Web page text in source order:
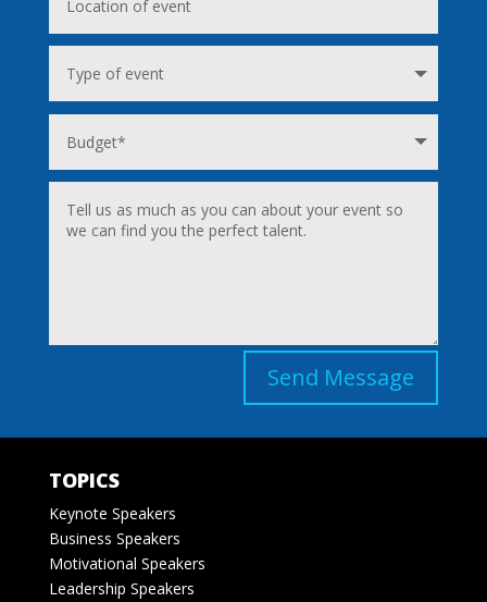
Send Message
TOPICS
Keynote Speakers
Business Speakers
Motivational Speakers
Leadership Speakers